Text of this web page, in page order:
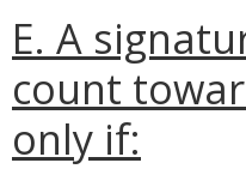
E. A
count
only if: